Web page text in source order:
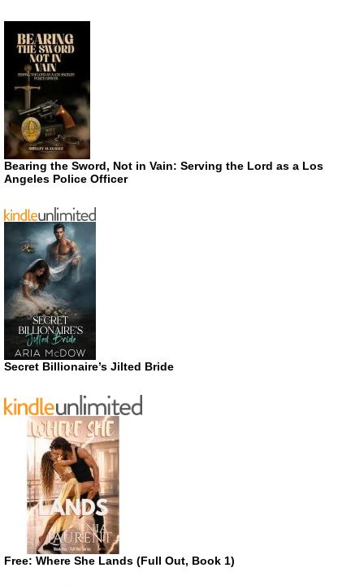
Bearing the Sword, Not in Vain: Serving the Lord as a Los
Angeles Police Officer
Secret Billionaire’s Jilted Bride
Free: Where She Lands (Full Out, Book 1)